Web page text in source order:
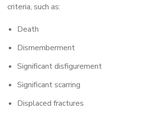
criteria, such as:
Death
Dismemberment
Significant disfigurement
Significant scarring
Displaced fractures